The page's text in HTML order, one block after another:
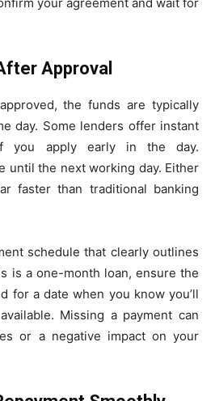
your agreement and wait for
Approval
the funds are typically
day. Some lenders offer instant
you apply early in the day.
until the next working day. Either
faster than traditional banking
schedule that clearly outlines
is a one-month loan, ensure the
for a date when you know you’ll
Missing a payment can
or a negative impact on your